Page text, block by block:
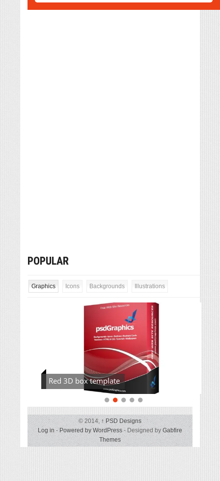
POPULAR
Graphics Icons Backgrounds Illustrations
Red 3D box template
© 2014,↑PSD Designs
Log in -Powered by WordPress- Designed byGabfire
Themes